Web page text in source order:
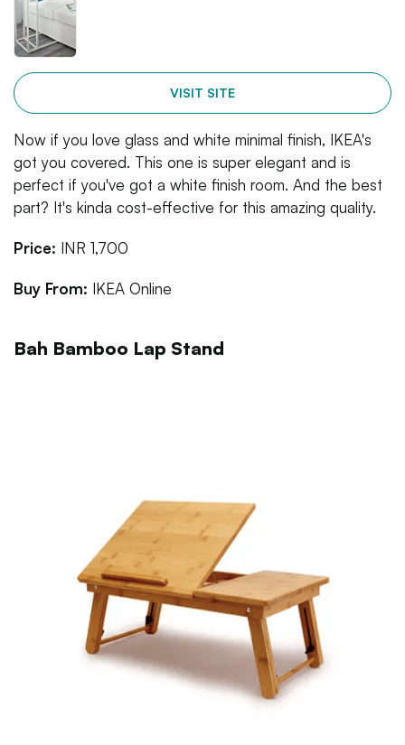
VISIT SITE
Now if you love glass and white minimal finish, IKEA's
got you covered. This one is super elegant and is
perfect if you've got a white finish room. And the best
part? It's kinda cost-effective for this amazing quality.
Price: INR 1,700
Buy From: IKEA Online
Bah Bamboo Lap Stand